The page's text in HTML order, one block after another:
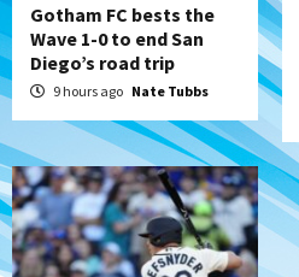
Gotham FC bests the
Wave 1-0 to end San
Diego’s road trip
9 hours ago Nate Tubbs